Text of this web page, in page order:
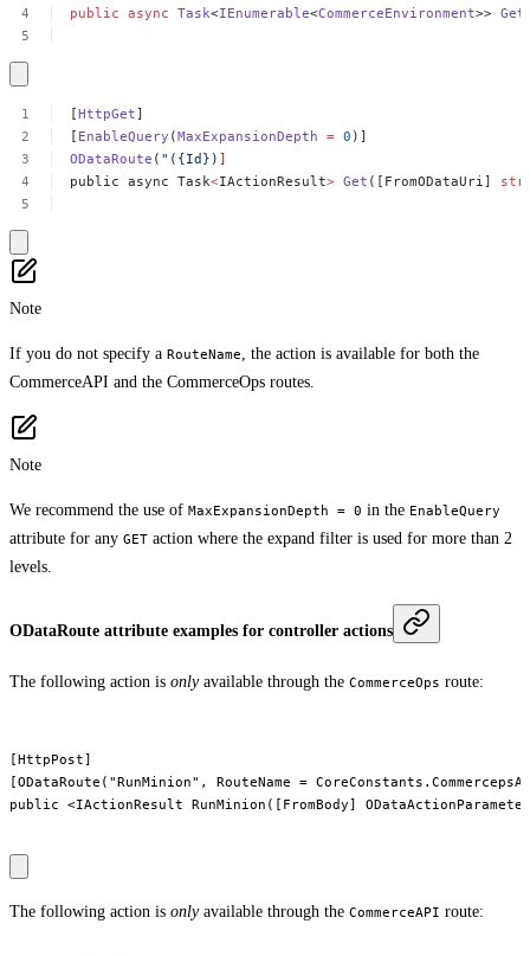
public async Task<IEnumerable<CommerceEnvironment>> Get
[HttpGet]
[ EnableQuery (MaxExpansionDepth = 0 )]
ODataRoute ( "({Id}) ]
public async Task<IActionResult> Get ([FromODataUri]
Note
If you do not specify a RouteName, the action is available for both the
CommerceAPI and the CommerceOps routes.
Note
We recommend the use of MaxExpansionDepth = 0 in the EnableQuery
attribute for any GET action where the expand filter is used for more than 2
levels.
ODataRoute attribute examples for controller actions
The following action is onlyavailable through the CommerceOps route:
[HttpPost]
[ODataRoute("RunMinion", RouteName =
public <IActionResult RunMinion([FromBody]
The following action is onlyavailable through the CommerceAPI route: